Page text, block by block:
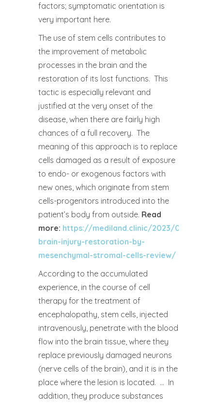
factors; symptomatic orientation is
very important here.
The use of stem cells contributes to
the improvement of metabolic
processes in the brain and the
restoration of its lost functions. This
tactic is especially relevant and
justified at the very onset of the
disease, when there are fairly high
chances of a full recovery. The
meaning of this approach is to replace
cells damaged as a result of exposure
to endo- or exogenous factors with
new ones, which originate from stem
cells-progenitors introduced into the
patient’s body from outside. Read
more: https://mediland.clinic/2023/04/05/
brain-injury-restoration-by-
mesenchymal-stromal-cells-review/
According to the accumulated
experience, in the course of cell
therapy for the treatment of
encephalopathy, stem cells, injected
intravenously, penetrate with the blood
flow into the brain tissue, where they
replace previously damaged neurons
(nerve cells of the brain), and it is in the
place where the lesion is located. … In
addition, they produce substances